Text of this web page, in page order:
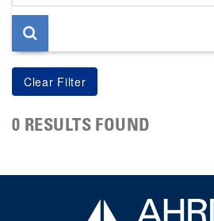
page
0 RESULTS FOUND